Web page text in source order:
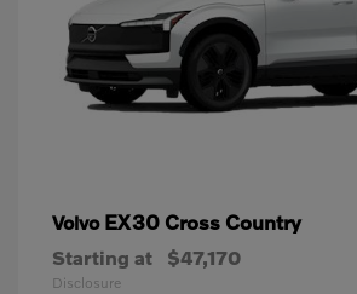
Volvo EX30 Cross Country
Starting at $47,170
Disclosure